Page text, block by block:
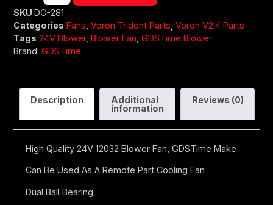
SKUDC-281
Categories Fans ,Voron Trident Parts ,Voron V2.4 Parts
Tags 24V Blower,Blower Fan ,GDSTime Blower
Brand:GDSTime
Description
Additional
information
Reviews (0)
High Quality 24V 12032 Blower Fan, GDSTime Make
Can Be Used As A Remote Part Cooling Fan
Dual Ball Bearing